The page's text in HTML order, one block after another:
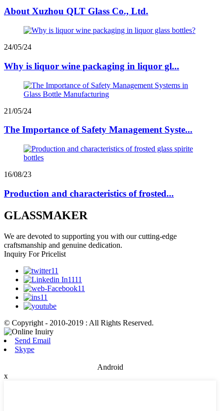
About Xuzhou QLT Glass Co., Ltd.
24/05/24
Why is liquor wine packaging in liquor gl...
21/05/24
The Importance of Safety Management Syste...
16/08/23
Production and characteristics of frosted...
GLASSMAKER
We are devoted to supporting you with our cutting-edge
craftsmanship and genuine dedication.
Inquiry For Pricelist
© Copyright - 2010-2019 : All Rights Reserved.
Send Email
Skype
Android
x